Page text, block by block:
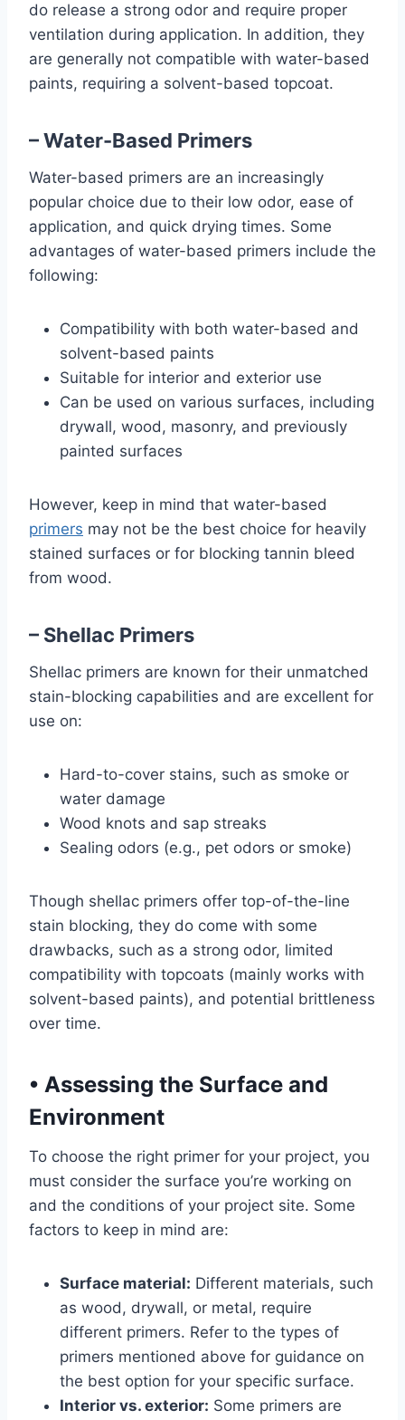
do release a strong odor and require proper
ventilation during application. In addition, they
are generally not compatible with water-based
paints, requiring a solvent-based topcoat.
– Water-Based Primers
Water-based primers are an increasingly
popular choice due to their low odor, ease of
application, and quick drying times. Some
advantages of water-based primers include the
following:
Compatibility with both water-based and
solvent-based paints
Suitable for interior and exterior use
Can be used on various surfaces, including
drywall, wood, masonry, and previously
painted surfaces
However, keep in mind that water-based
primers may not be the best choice for heavily
stained surfaces or for blocking tannin bleed
from wood.
– Shellac Primers
Shellac primers are known for their unmatched
stain-blocking capabilities and are excellent for
use on:
Hard-to-cover stains, such as smoke or
water damage
Wood knots and sap streaks
Sealing odors (e.g., pet odors or smoke)
Though shellac primers offer top-of-the-line
stain blocking, they do come with some
drawbacks, such as a strong odor, limited
compatibility with topcoats (mainly works with
solvent-based paints), and potential brittleness
over time.
• Assessing the Surface and
Environment
To choose the right primer for your project, you
must consider the surface you’re working on
and the conditions of your project site. Some
factors to keep in mind are:
Surface material: Different materials, such
as wood, drywall, or metal, require
different primers. Refer to the types of
primers mentioned above for guidance on
the best option for your specific surface.
Interior vs. exterior: Some primers are